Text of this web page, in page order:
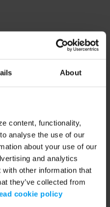
About
content, functionality,
analyse the use of our
about your use of our
and analytics
other information that
they’ve collected from
cookie policy